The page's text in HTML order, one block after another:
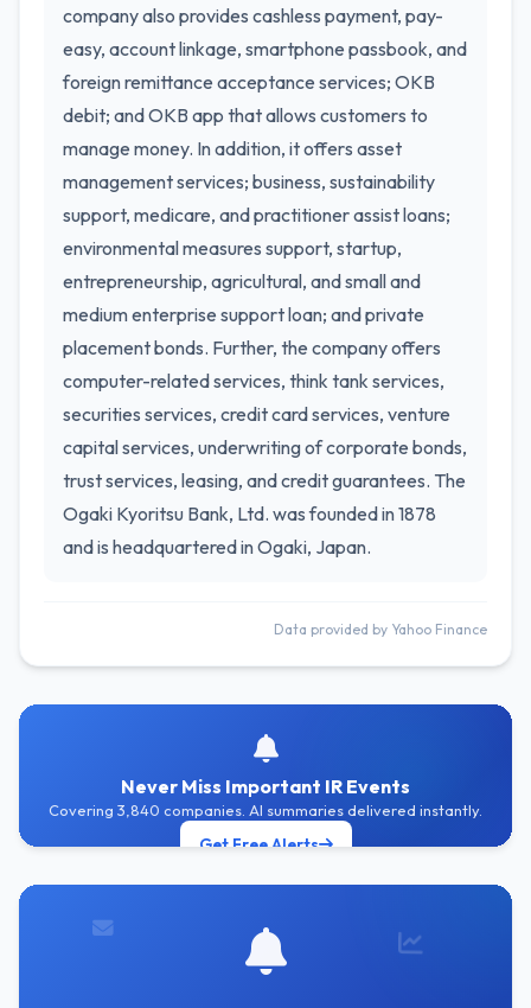
company also provides cashless payment, pay-
easy, account linkage, smartphone passbook, and
foreign remittance acceptance services; OKB
debit; and OKB app that allows customers to
manage money. In addition, it offers asset
management services; business, sustainability
support, medicare, and practitioner assist loans;
environmental measures support, startup,
entrepreneurship, agricultural, and small and
medium enterprise support loan; and private
placement bonds. Further, the company offers
computer-related services, think tank services,
securities services, credit card services, venture
capital services, underwriting of corporate bonds,
trust services, leasing, and credit guarantees. The
Ogaki Kyoritsu Bank, Ltd. was founded in 1878
and is headquartered in Ogaki, Japan.
Data provided by Yahoo Finance
Never Miss Important IR Events
Covering 3,840 companies. AI summaries delivered instantly.
Get Free Alerts